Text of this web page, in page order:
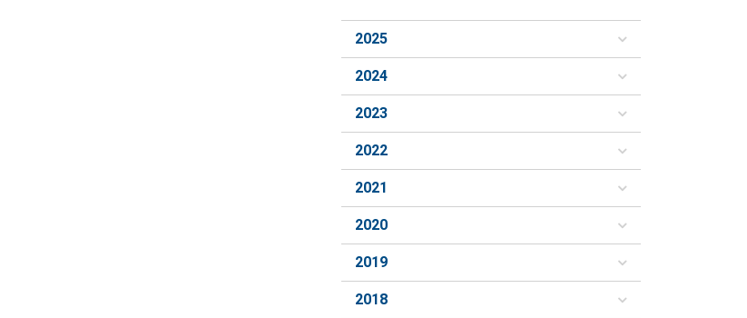
2025
2024
2023
2022
2021
2020
2019
2018